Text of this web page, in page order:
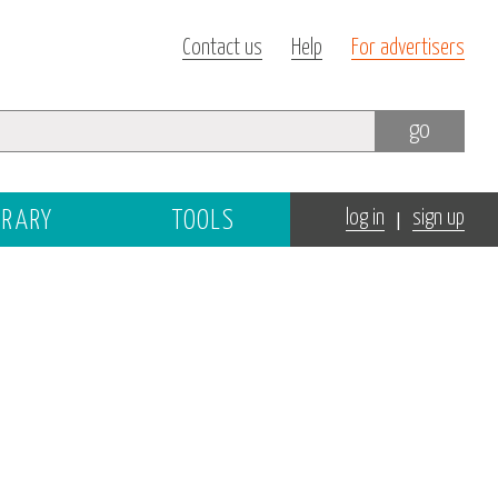
Contact us Help For advertisers
go
TOOLS log in | sign up